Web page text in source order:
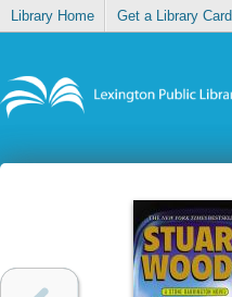
Library Home Get a Library Card